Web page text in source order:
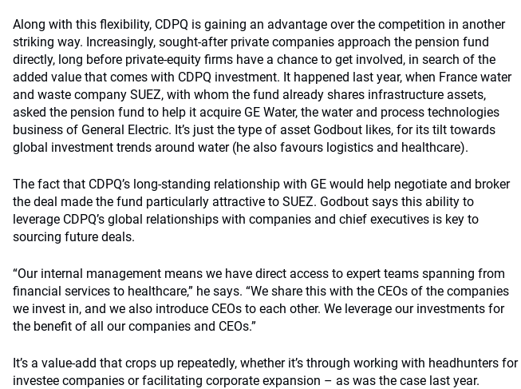
Along with this flexibility, CDPQ is gaining an advantage over the competition in another
striking way. Increasingly, sought-after private companies approach the pension fund
directly, long before private-equity firms have a chance to get involved, in search of the
added value that comes with CDPQ investment. It happened last year, when France water
and waste company SUEZ, with whom the fund already shares infrastructure assets,
asked the pension fund to help it acquire GE Water, the water and process technologies
business of General Electric. It’s just the type of asset Godbout likes, for its tilt towards
global investment trends around water (he also favours logistics and healthcare).
The fact that CDPQ’s long-standing relationship with GE would help negotiate and broker
the deal made the fund particularly attractive to SUEZ. Godbout says this ability to
leverage CDPQ’s global relationships with companies and chief executives is key to
sourcing future deals.
“Our internal management means we have direct access to expert teams spanning from
financial services to healthcare,” he says. “We share this with the CEOs of the companies
we invest in, and we also introduce CEOs to each other. We leverage our investments for
the benefit of all our companies and CEOs.”
It’s a value-add that crops up repeatedly, whether it’s through working with headhunters for
investee companies or facilitating corporate expansion – as was the case last year.